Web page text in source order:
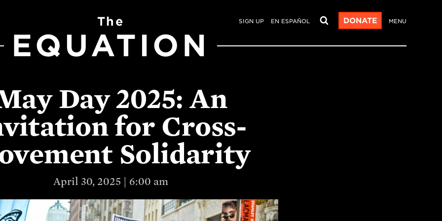
SIGN UP EN ESPAÑOL DONATE MENU
The
EQUATION
Day 2025: An
for Cross-
Solidarity
April 30, 2025 | 6:00 am